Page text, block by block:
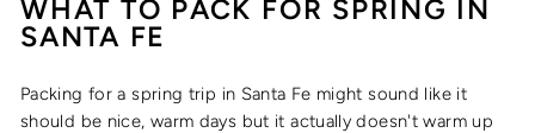
WHAT TO PACK FOR SPRING IN
SANTA FE
Packing for a spring trip in Santa Fe might sound like it
should be nice, warm days but it actually doesn't warm up